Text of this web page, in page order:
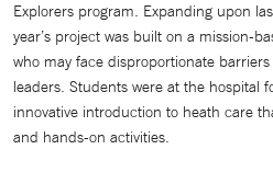
Explorers program. Expanding upon
year’s project was built on a mission-
who may face disproportionate
leaders. Students were at the hospital
innovative introduction to heath care
and hands-on activities.